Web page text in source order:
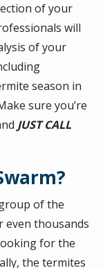
of your
will
of your
season in
sure you’re
JUST CALL
of the
even thousands
for the
the termites